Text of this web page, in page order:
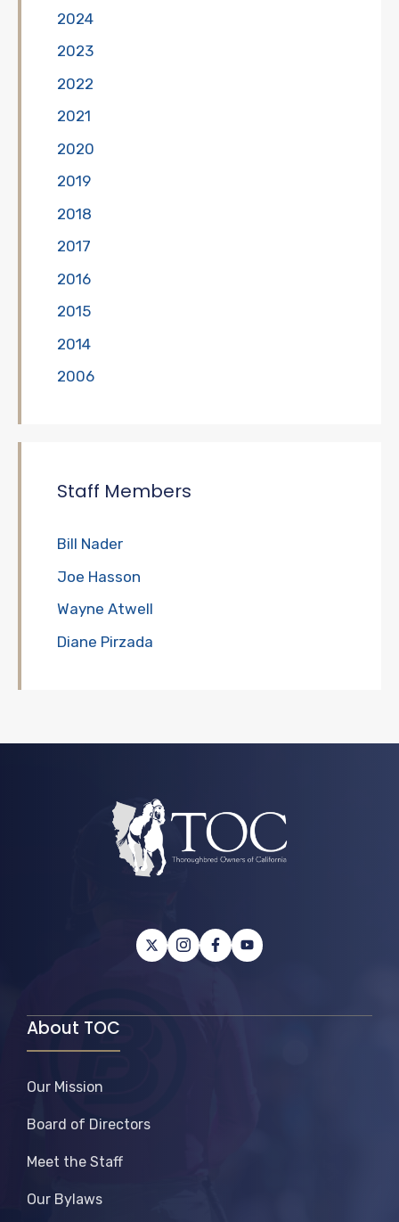
2024
2023
2022
2021
2020
2019
2018
2017
2016
2015
2014
2006
Staff Members
Bill Nader
Joe Hasson
Wayne Atwell
Diane Pirzada
About TOC
Our Mission
Board of Directors
Meet the Staff
Our Bylaws